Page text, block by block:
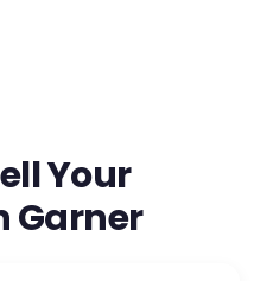
Your
Garner